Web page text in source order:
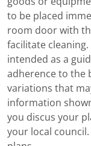
to be placed
room door with
facilitate cleaning.
intended as a
adherence to the
variations that
information
you discus your
your local